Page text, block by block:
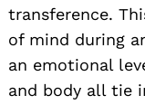
transference.
of mind during
an emotional
and body all tie